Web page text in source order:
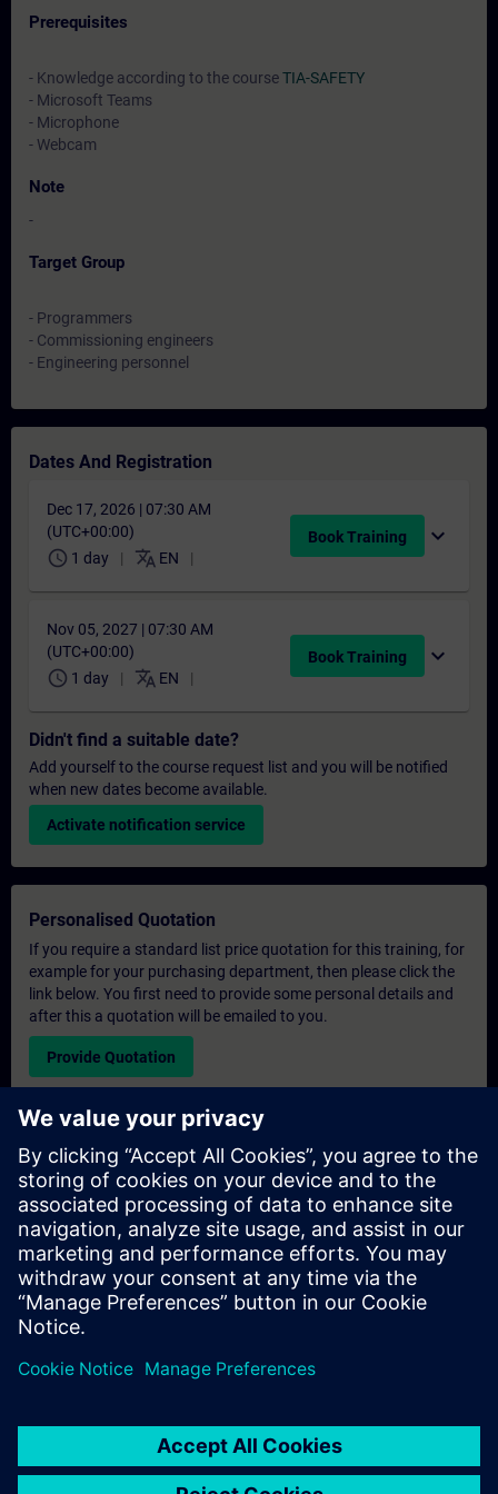
Prerequisites
- Knowledge according to the courseTIA-SAFETY
- Microsoft Teams
- Microphone
- Webcam
Note
-
Target Group
- Programmers
- Commissioning engineers
- Engineering personnel
Dates And Registration
Dec 17, 2026 | 07:30 AM
(UTC+00:00)
schedule 1 day translate EN
Book Training expand_more
Nov 05, 2027 | 07:30 AM
(UTC+00:00)
schedule 1 day translate EN
Book Training expand_more
Didn't find a suitable date?
Add yourself to the course request list and you will be notified
when new dates become available.
Activate notification service
Personalised Quotation
If you require a standard list price quotation for this training, for
example for your purchasing department, then please click the
link below. You first need to provide some personal details and
after this a quotation will be emailed to you.
Provide Quotation
Exclusive Training Enquiry
Please complete the enquiry form below if you require a
quotation for an exclusive training course either on-site, virtually
or at our SITRAIN training centre. This type of request would be
suitable for larger groups ( 6 and above). After providing your
contact details and your training requirements, you will receive a
quotation from us.
Request Exclusive Quotation